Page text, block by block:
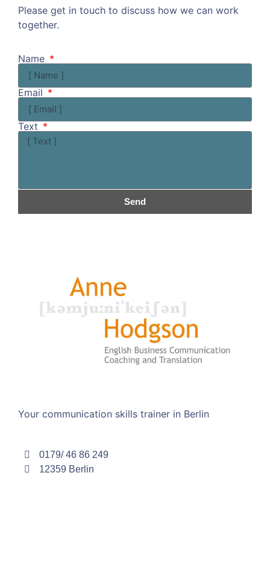
Your communication skills trainer in Berlin
0179/ 46 86 249
12359 Berlin
Please get in touch to discuss how we can work
together.
Name
Email
Text
Send